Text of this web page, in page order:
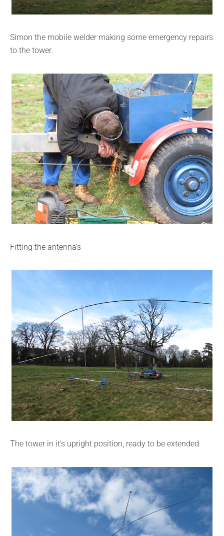
Simon the mobile welder making some emergency repairs
to the tower.
Fitting the antenna’s
The tower in it’s upright position, ready to be extended.